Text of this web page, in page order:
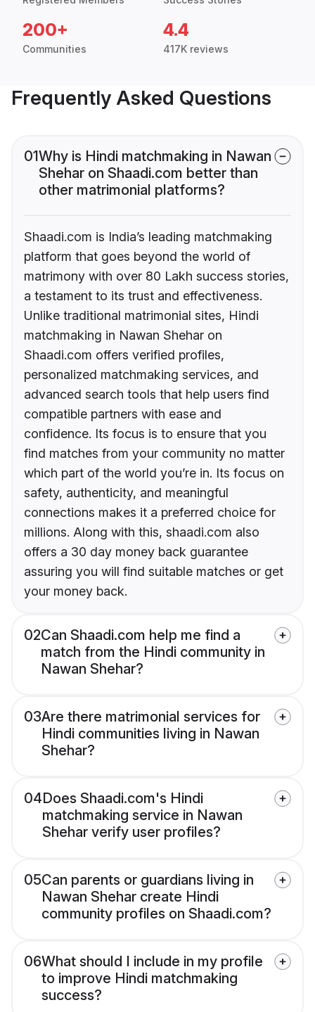
200+
Communities
4.4
417K reviews
Frequently Asked Questions
01Why is Hindi matchmaking in Nawan
Shehar on Shaadi.com better than
other matrimonial platforms?
Shaadi.com is India’s leading matchmaking
platform that goes beyond the world of
matrimony with over 80 Lakh success stories,
a testament to its trust and effectiveness.
Unlike traditional matrimonial sites, Hindi
matchmaking in Nawan Shehar on
Shaadi.com offers verified profiles,
personalized matchmaking services, and
advanced search tools that help users find
compatible partners with ease and
confidence. Its focus is to ensure that you
find matches from your community no matter
which part of the world you’re in. Its focus on
safety, authenticity, and meaningful
connections makes it a preferred choice for
millions. Along with this, shaadi.com also
offers a 30 day money back guarantee
assuring you will find suitable matches or get
your money back.
02Can Shaadi.com help me find a
match from the Hindi community in
Nawan Shehar?
03Are there matrimonial services for
Hindi communities living in Nawan
Shehar?
04Does Shaadi.com's Hindi
matchmaking service in Nawan
Shehar verify user profiles?
05Can parents or guardians living in
Nawan Shehar create Hindi
community profiles on Shaadi.com?
06What should I include in my profile
to improve Hindi matchmaking
success?